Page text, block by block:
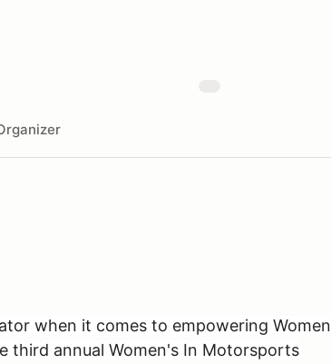
when it comes to empowering Women
third annual Women's In Motorsports